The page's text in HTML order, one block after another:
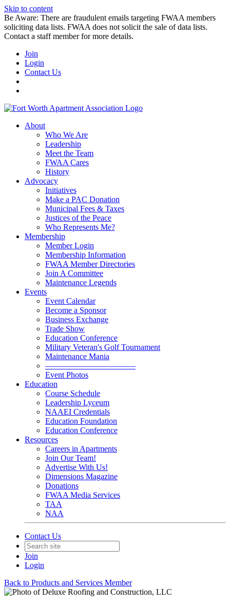
Skip to content
Be Aware: There are fraudulent emails targeting FWAA members
soliciting data lists. FWAA does not solicit the sale of data lists.
Contact a staff member for more details.
Join
Login
Contact Us
About
Who We Are
Leadership
Meet the Team
FWAA Cares
History
Advocacy
Initiatives
Make a PAC Donation
Municipal Fees & Taxes
Justices of the Peace
Who Represents Me?
Membership
Member Login
Membership Information
FWAA Member Directories
Join A Committee
Maintenance Legends
Events
Event Calendar
Become a Sponsor
Business Exchange
Trade Show
Education Conference
Military Veteran's Golf Tournament
Maintenance Mania
———————————
Event Photos
Education
Course Schedule
Leadership Lyceum
NAAEI Credentials
Education Foundation
Education Conference
Resources
Careers in Apartments
Join Our Team!
Advertise With Us!
Dimensions Magazine
Donations
FWAA Media Services
TAA
NAA
Contact Us
Join
Login
Back to Products and Services Member